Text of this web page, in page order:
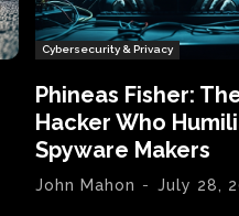
Cybersecurity & Privacy
Phineas Fisher:
Hacker Who
Spyware Makers
John Mahon - July 28,